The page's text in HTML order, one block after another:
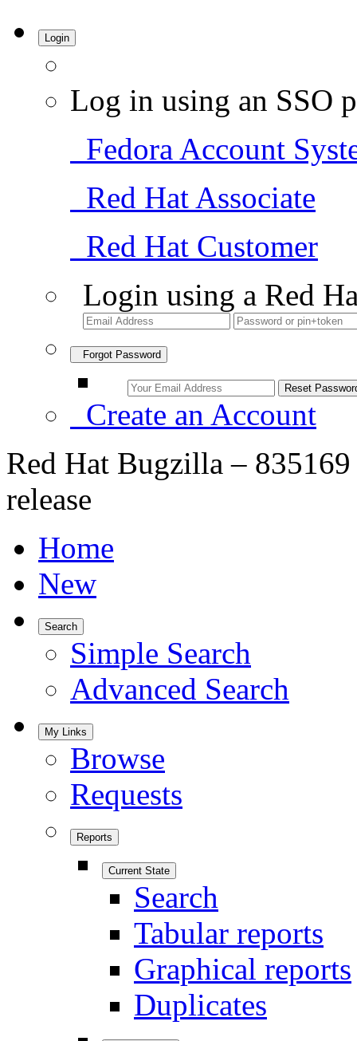
Login
Log in using an SSO
Fedora Account
Red Hat Associate
Red Hat Customer
Login using a Red
Forgot Password
Create an Account
Red Hat Bugzilla –
release
Home
New
Search
Simple Search
Advanced Search
My Links
Browse
Requests
Reports
Current State
Search
Tabular reports
Graphical reports
Duplicates